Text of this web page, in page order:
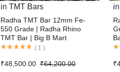
in TMT Bars
Radha TMT Bar 12mm Fe-
550 Grade | Radha Rhino
TMT Bar | Big B Mart
( 1 )
₹48,500.00 ₹64,200.00
in
₹